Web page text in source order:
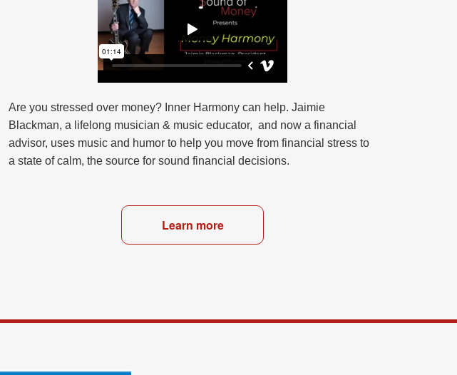
Are you stressed over money? Inner Harmony can help. Jaimie
Blackman, a lifelong musician & music educator, and now a financial
advisor, uses music and humor to help you move from financial stress to
a state of calm, the source for sound financial decisions.
Learn more